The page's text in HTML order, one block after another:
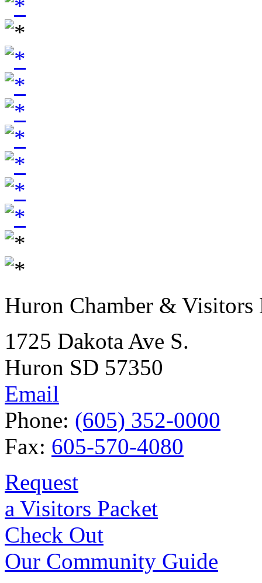
Huron Chamber & Visitors
1725 Dakota Ave S.
Huron SD 57350
Email
Phone: (605) 352-0000
Fax: 605-570-4080
Request
a Visitors Packet
Check Out
Our Community Guide